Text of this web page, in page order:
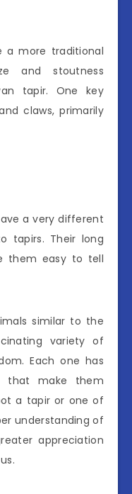
a more traditional
and stoutness
tapir. One key
claws, primarily
a very different
tapirs. Their long
them easy to tell
similar to the
variety of
Each one has
that make them
a tapir or one of
understanding of
appreciation